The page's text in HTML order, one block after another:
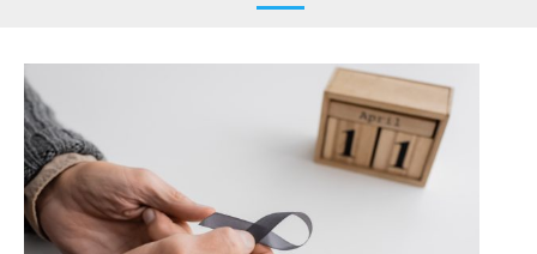
Blog
About
Contact